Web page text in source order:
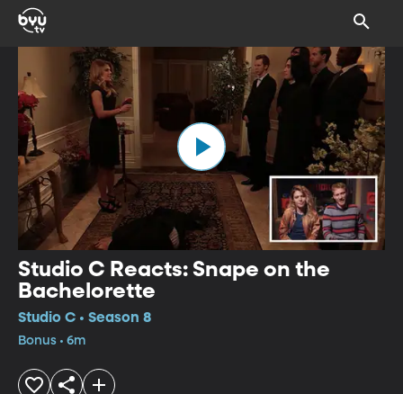
Studio C Reacts: Snape on the
Bachelorette
Studio C • Season 8
Bonus • 6m